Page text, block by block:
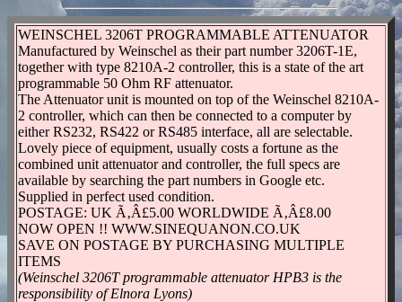
WEINSCHEL 3206T PROGRAMMABLE ATTENUATOR
Manufactured by Weinschel as their part number 3206T-1E,
together with type 8210A-2 controller, this is a state of the art
programmable 50 Ohm RF attenuator.
The Attenuator unit is mounted on top of the Weinschel 8210A-
2 controller, which can then be connected to a computer by
either RS232, RS422 or RS485 interface, all are selectable.
Lovely piece of equipment, usually costs a fortune as the
combined unit attenuator and controller, the full specs are
available by searching the part numbers in Google etc.
Supplied in perfect used condition.
POSTAGE: UK Ã‚Â£5.00 WORLDWIDE Ã‚Â£8.00
NOW OPEN !! WWW.SINEQUANON.CO.UK
SAVE ON POSTAGE BY PURCHASING MULTIPLE
ITEMS
(Weinschel 3206T programmable attenuator HPB3 is the
responsibility of Elnora Lyons)